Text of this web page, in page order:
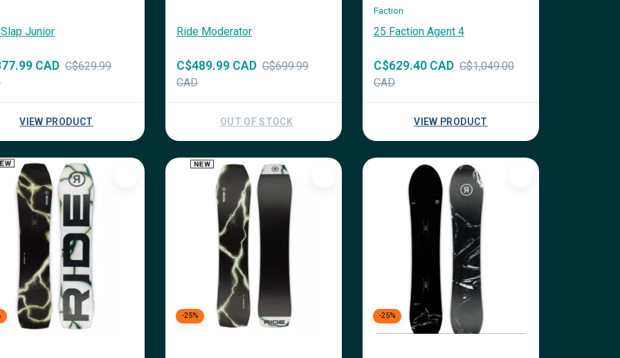
Junior
CAD C$629.99
VIEW PRODUCT
Ride Moderator
C$489.99 CAD C$699.99
CAD
OUT OF STOCK
Faction
25 Faction Agent 4
C$629.40 CAD C$1,049.00
CAD
VIEW PRODUCT
-25% -25%